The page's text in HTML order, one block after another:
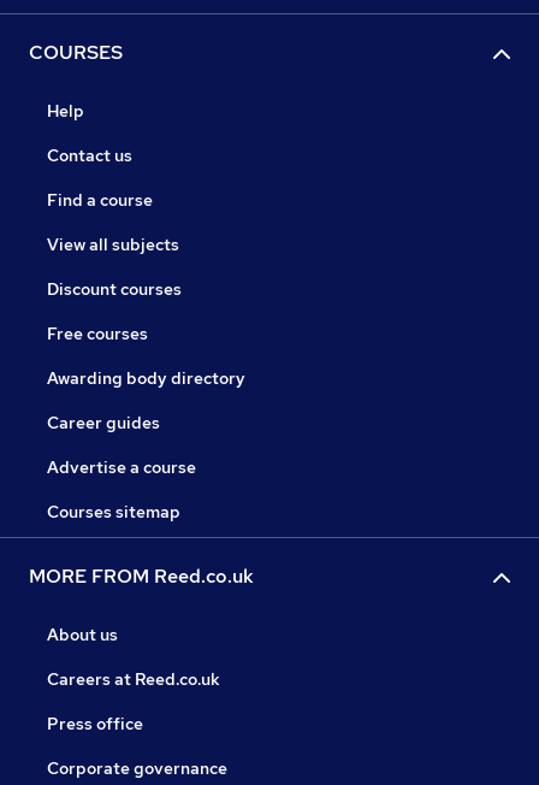
COURSES
Help
Contact us
Find a course
View all subjects
Discount courses
Free courses
Awarding body directory
Career guides
Advertise a course
Courses sitemap
MORE FROM Reed.co.uk
About us
Careers at Reed.co.uk
Press office
Corporate governance